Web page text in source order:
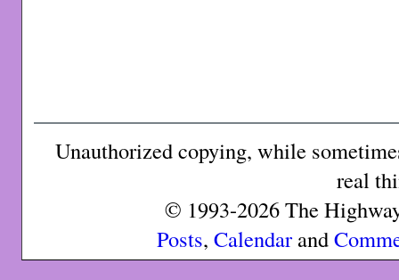
Unauthorized copying, while
real
© 1993-2026 The
Posts, Calendarand